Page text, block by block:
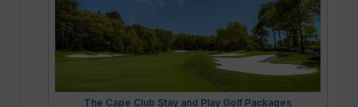
The Cape Club Stay and Play Golf Packages